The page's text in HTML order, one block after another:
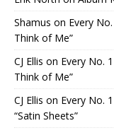
Shamus on Every
Think of Me”
CJ Ellis on Every No.
Think of Me”
CJ Ellis on Every No.
“Satin Sheets”